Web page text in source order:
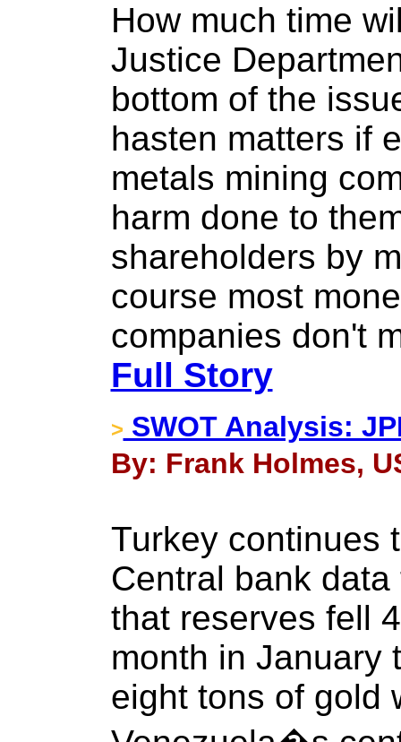
How much time
Justice
bottom of the
hasten matters if
metals mining
harm done to
shareholders by
course most
companies don't
Full Story
> SWOT Analysis:
By: Frank Holmes,
Turkey continues
Central bank
that reserves fell
month in January
eight tons of gold